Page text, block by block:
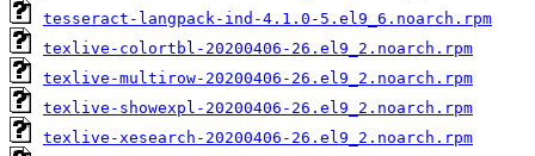
tesseract-langpack-ind-4.1.0-5.el9_6.noarch.rpm
texlive-colortbl-20200406-26.el9_2.noarch.rpm
texlive-multirow-20200406-26.el9_2.noarch.rpm
texlive-showexpl-20200406-26.el9_2.noarch.rpm
texlive-xesearch-20200406-26.el9_2.noarch.rpm